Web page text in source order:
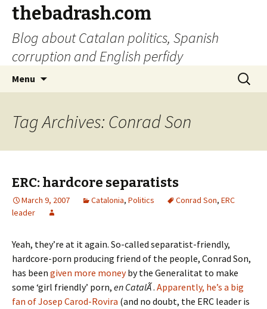
thebadrash.com
Blog about Catalan politics, Spanish
corruption and English perfidy
Menu
Search
for:
Tag Archives: Conrad Son
ERC: hardcore separatists
March 9, 2007 Catalonia, Politics Conrad Son, ERC
leader
Yeah, they’re at it again. So-called separatist-friendly,
hardcore-porn producing friend of the people, Conrad Son,
has been given more moneyby the Generalitat to make
some ‘girl friendly’ porn, en CatalÃ. Apparently, he’s a big
fan of Josep Carod-Rovira (and no doubt, the ERC leader is